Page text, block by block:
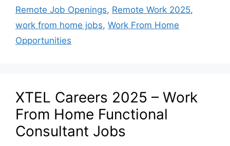
Remote Job Openings, Remote Work 2025,
work from home jobs, Work From Home
Opportunities
XTEL Careers 2025 – Work
From Home Functional
Consultant Jobs